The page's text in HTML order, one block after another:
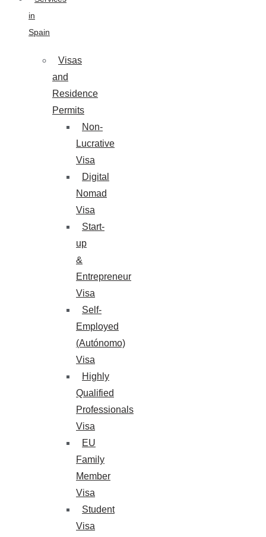
in
Spain
Visas
and
Residence
Permits
Non-
Lucrative
Visa
Digital
Nomad
Visa
Start-
up
&
Entrepreneur
Visa
Self-
Employed
(Autónomo)
Visa
Highly
Qualified
Professionals
Visa
EU
Family
Member
Visa
Student
Visa